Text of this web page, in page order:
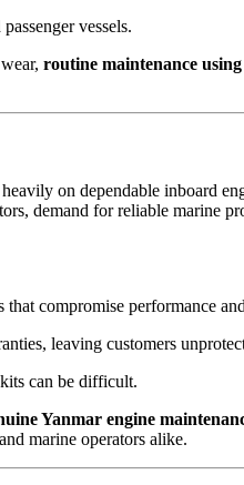
vessels.
routine maintenance using
on dependable inboard
demand for reliable marine
compromise performance
leaving customers
can be difficult.
Yanmar engine
marine operators alike.